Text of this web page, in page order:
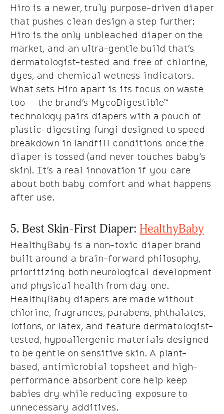
Hiro is a newer, truly purpose-driven diaper
that pushes clean design a step further:
Hiro is the only unbleached diaper on the
market, and an ultra-gentle build that’s
dermatologist-tested and free of chlorine,
dyes, and chemical wetness indicators.
What sets Hiro apart is its focus on waste
too — the brand’s MycoDigestible™
technology pairs diapers with a pouch of
plastic-digesting fungi designed to speed
breakdown in landfill conditions once the
diaper is tossed (and never touches baby’s
skin). It’s a real innovation if you care
about both baby comfort and what happens
after use.
5. Best Skin-First Diaper: HealthyBaby
HealthyBaby is a non-toxic diaper brand
built around a brain-forward philosophy,
prioritizing both neurological development
and physical health from day one.
HealthyBaby diapers are made without
chlorine, fragrances, parabens, phthalates,
lotions, or latex, and feature dermatologist-
tested, hypoallergenic materials designed
to be gentle on sensitive skin. A plant-
based, antimicrobial topsheet and high-
performance absorbent core help keep
babies dry while reducing exposure to
unnecessary additives.